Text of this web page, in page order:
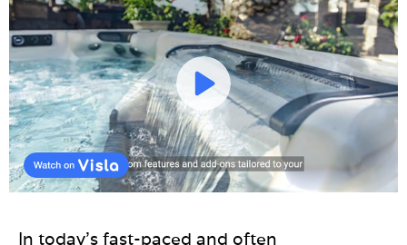
In today’s fast-paced and often